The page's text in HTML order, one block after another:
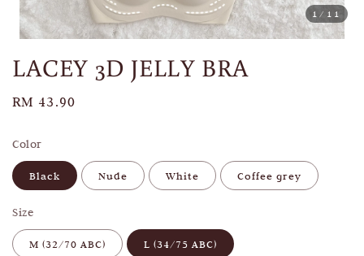
1 /11
LACEY 3D JELLY BRA
Regular
RM 43.90
Color
Black Nude White Coffee grey
Size
M (32/70 ABC) L (34/75 ABC)